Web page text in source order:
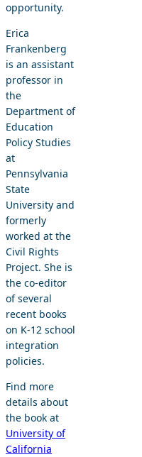
opportunity.
Erica
Frankenberg
is an assistant
professor in
the
Department of
Education
Policy Studies
at
Pennsylvania
State
University and
formerly
worked at the
Civil Rights
Project. She is
the co-editor
of several
recent books
on K-12 school
integration
policies.
Find more
details about
the book at
University of
California